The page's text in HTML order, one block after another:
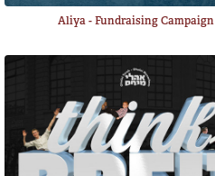
Aliya - Fundraising Campaign